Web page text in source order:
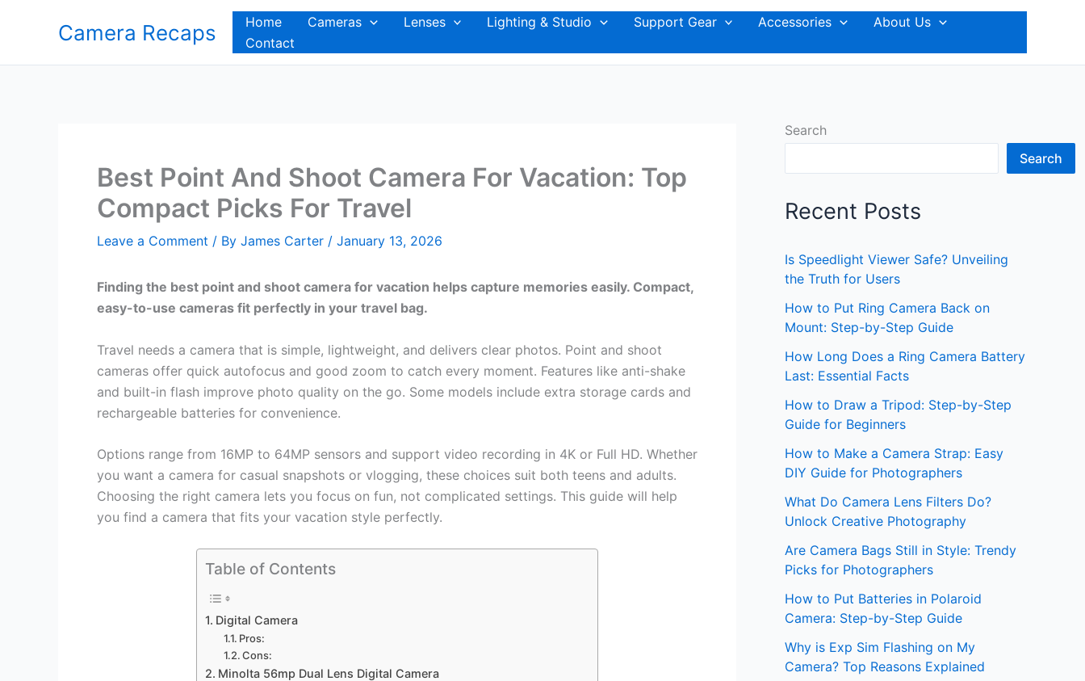
Camera Recaps Home Cameras Lenses Lighting & Studio Support Gear Accessories
About Us
Contact
Best Point And Shoot Camera For Vacation: Top
Compact Picks For Travel
Leave a Comment / By James Carter / January 13, 2026
Finding the best point and shoot camera for vacation helps capture memories easily. Compact,
easy-to-use cameras fit perfectly in your travel bag.
Travel needs a camera that is simple, lightweight, and delivers clear photos. Point and shoot
cameras offer quick autofocus and good zoom to catch every moment. Features like anti-shake
and built-in flash improve photo quality on the go. Some models include extra storage cards and
rechargeable batteries for convenience.
Options range from 16MP to 64MP sensors and support video recording in 4K or Full HD. Whether
you want a camera for casual snapshots or vlogging, these choices suit both teens and adults.
Choosing the right camera lets you focus on fun, not complicated settings. This guide will help
you find a camera that fits your vacation style perfectly.
Table of Contents
Digital Camera
Pros:
Cons:
Minolta 56mp Dual Lens Digital Camera
Search
Search
Recent Posts
Is Speedlight Viewer Safe? Unveiling
the Truth for Users
How to Put Ring Camera Back on
Mount: Step-by-Step Guide
How Long Does a Ring Camera Battery
Last: Essential Facts
How to Draw a Tripod: Step-by-Step
Guide for Beginners
How to Make a Camera Strap: Easy
DIY Guide for Photographers
What Do Camera Lens Filters Do?
Unlock Creative Photography
Are Camera Bags Still in Style: Trendy
Picks for Photographers
How to Put Batteries in Polaroid
Camera: Step-by-Step Guide
Why is Exp Sim Flashing on My
Camera? Top Reasons Explained